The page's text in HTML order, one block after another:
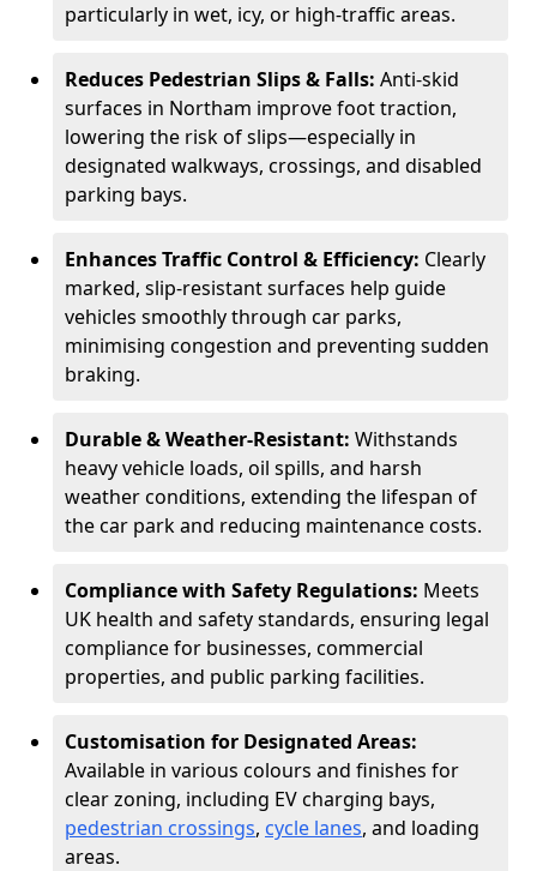
particularly in wet, icy, or high-traffic areas.
Reduces Pedestrian Slips & Falls: Anti-skid
surfaces in Northam improve foot traction,
lowering the risk of slips—especially in
designated walkways, crossings, and disabled
parking bays.
Enhances Traffic Control & Efficiency: Clearly
marked, slip-resistant surfaces help guide
vehicles smoothly through car parks,
minimising congestion and preventing sudden
braking.
Durable & Weather-Resistant: Withstands
heavy vehicle loads, oil spills, and harsh
weather conditions, extending the lifespan of
the car park and reducing maintenance costs.
Compliance with Safety Regulations: Meets
UK health and safety standards, ensuring legal
compliance for businesses, commercial
properties, and public parking facilities.
Customisation for Designated Areas:
Available in various colours and finishes for
clear zoning, including EV charging bays,
pedestrian crossings, cycle lanes, and loading
areas.